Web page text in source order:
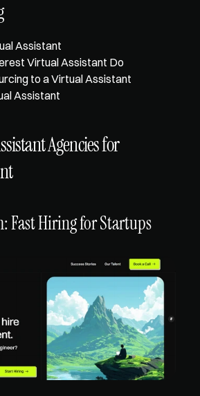
Assistant
Virtual Assistant Do
to a Virtual Assistant
Assistant
Agencies for
Fast Hiring for Startups